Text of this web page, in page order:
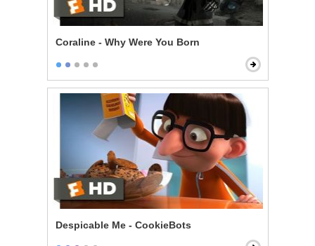
Coraline - Why Were You Born
Despicable Me - CookieBots